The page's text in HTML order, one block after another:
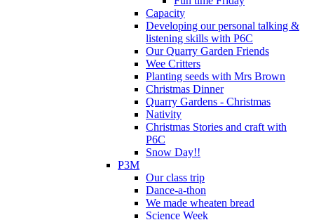
Capacity
Developing our personal talking &
listening skills with P6C
Our Quarry Garden Friends
Wee Critters
Planting seeds with Mrs Brown
Christmas Dinner
Quarry Gardens - Christmas
Nativity
Christmas Stories and craft with
P6C
Snow Day!!
P3M
Our class trip
Dance-a-thon
We made wheaten bread
Science Week